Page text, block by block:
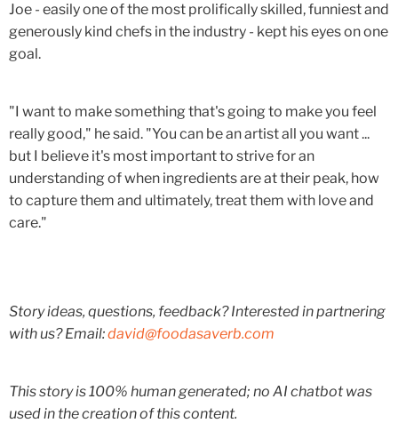
Joe - easily one of the most prolifically skilled, funniest and
generously kind chefs in the industry - kept his eyes on one
goal.
"I want to make something that's going to make you feel
really good," he said. "You can be an artist all you want ...
but I believe it's most important to strive for an
understanding of when ingredients are at their peak, how
to capture them and ultimately, treat them with love and
care."
Story ideas, questions, feedback? Interested in partnering
with us? Email:david@foodasaverb.com
This story is 100% human generated; no AI chatbot was
used in the creation of this content.